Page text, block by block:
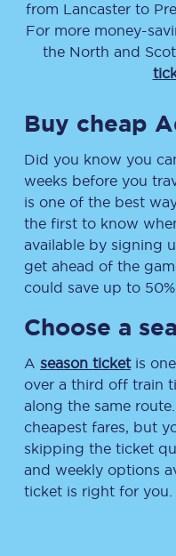
from Lancasterto
For more money-
the North and
Buy cheap
Did you know you
weeks before you
is one of the best
the first to know
available by signing
get ahead of the
could save up to
Choose a
A season ticketis
over a third off train
along the same
cheapest fares, but
skipping the ticket
and weekly options
ticket is right for you.